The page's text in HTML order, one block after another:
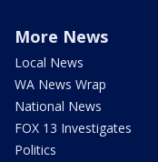
More News
Local News
WA News Wrap
National News
FOX 13 Investigates
Politics